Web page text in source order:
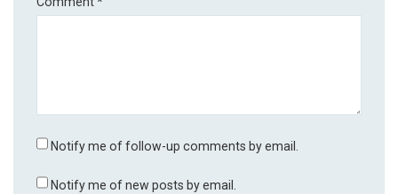
Notify me of follow-up comments by email.
Notify me of new posts by email.